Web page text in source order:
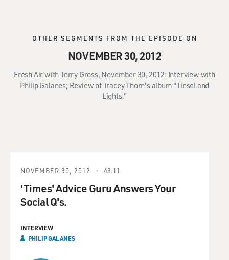
OTHER SEGMENTS FROM THE EPISODE ON
NOVEMBER 30, 2012
Fresh Air with Terry Gross, November 30, 2012: Interview with
Philip Galanes; Review of Tracey Thorn's album "Tinsel and
Lights."
NOVEMBER 30, 2012 43:11
'Times' Advice Guru Answers Your
Social Q's.
INTERVIEW
PHILIP GALANES